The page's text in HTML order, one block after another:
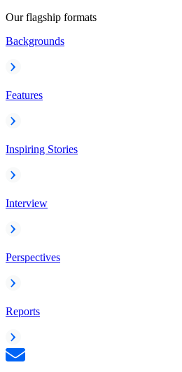
Our flagship formats
Backgrounds
Features
Inspiring Stories
Interview
Perspectives
Reports